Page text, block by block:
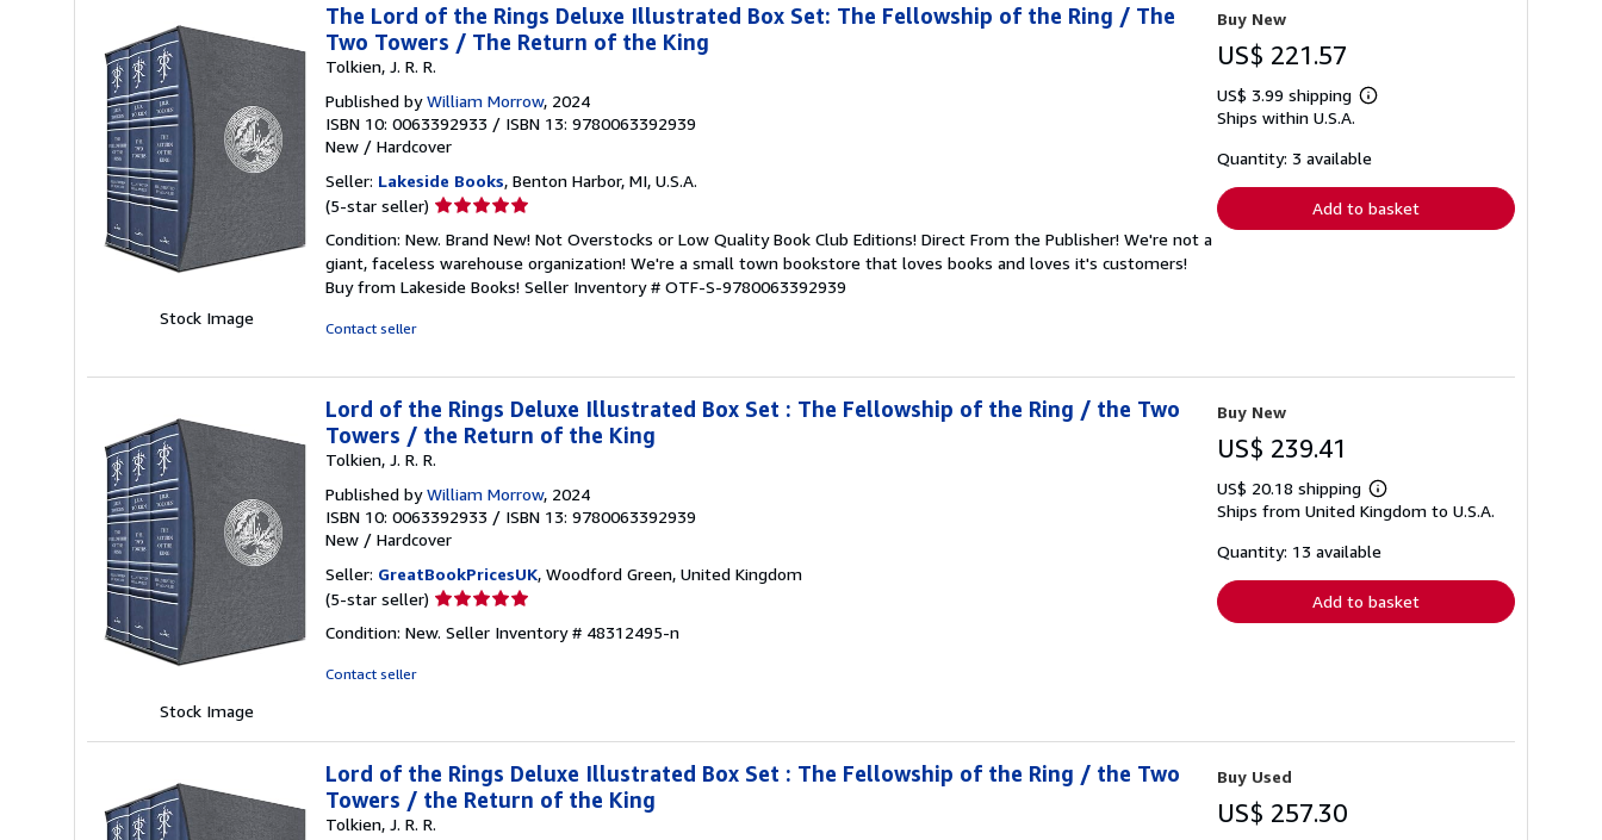
Stock Image
The Lord of the Rings Deluxe Illustrated Box Set: The Fellowship of the Ring / The
Two Towers / The Return of the King
Tolkien, J. R. R.
Published byWilliam Morrow, 2024
ISBN 10: 0063392933 / ISBN 13: 9780063392939
New / Hardcover
Seller: Lakeside Books, Benton Harbor, MI, U.S.A.
(5-star seller) Seller
5
out
of
Condition: New. Brand New! Not Overstocks or Low Quality Book Club Editions! Direct From the Publisher! We're not a
giant, faceless warehouse organization! We're a small town bookstore that loves books and loves it's customers!
Buy from Lakeside Books! Seller Inventory # OTF-S-9780063392939
Contact seller
Buy New
US$ 221.57
US$ 3.99 shipping
Learn
shipping
Ships within U.S.A.
Quantity: 3 available
Add to basket
Stock Image
Lord of the Rings Deluxe Illustrated Box Set : The Fellowship of the Ring / the Two
Towers / the Return of the King
Tolkien, J. R. R.
Published byWilliam Morrow, 2024
ISBN 10: 0063392933 / ISBN 13: 9780063392939
New / Hardcover
Seller: GreatBookPricesUK, Woodford Green, United Kingdom
(5-star seller) Seller
5
stars
Condition: New. Seller Inventory # 48312495-n
Contact seller
Buy New
US$ 239.41
US$ 20.18 shipping
Learn
more
shipping
Ships from United Kingdom to U.S.A.
Quantity: 13 available
Add to basket
Lord of the Rings Deluxe Illustrated Box Set : The Fellowship of the Ring / the Two
Towers / the Return of the King
Tolkien, J. R. R.
Buy Used
US$ 257.30